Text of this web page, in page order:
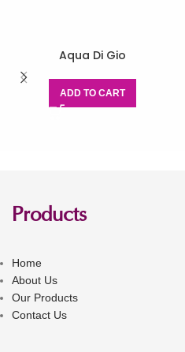
Aqua Di Gio
ADD TO CART
Products
Home
About Us
Our Products
Contact Us